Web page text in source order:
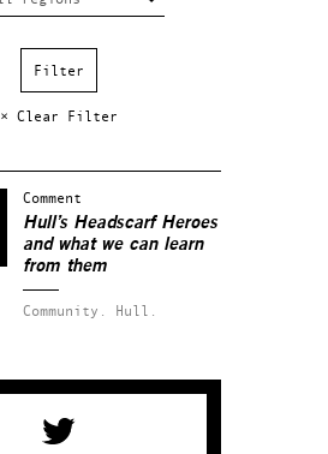
× Clear Filter
Comment
Hull’s Headscarf Heroes
and what we can learn
from them
Community. Hull.